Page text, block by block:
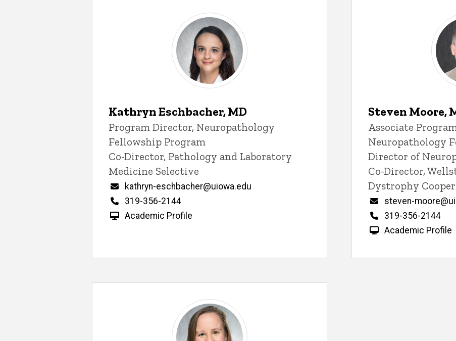
Kathryn Eschbacher, MD
Title/Position
Program Director, Neuropathology
Fellowship Program
Co-Director, Pathology and Laboratory
Medicine Selective
Email
kathryn-eschbacher@uiowa.edu
Phone
319-356-2144
Academic Profile
Steven Moore,
Title/Position
Associate
Neuropathology
Director of
Co-Director,
Dystrophy
Email
steven-
Phone
319-356-2144
Academic Profile